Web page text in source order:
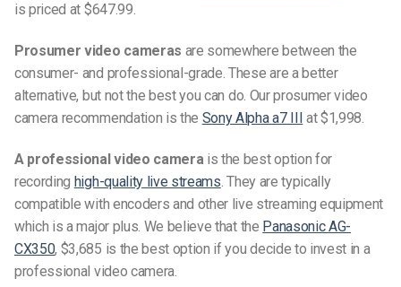
is priced at $647.99.
Prosumer video cameras are somewhere between the
consumer- and professional-grade. These are a better
alternative, but not the best you can do. Our prosumer video
camera recommendation is the Sony Alpha a7 III at $1,998.
A professional video camera is the best option for
recording high-quality live streams . They are typically
compatible with encoders and other live streaming equipment
which is a major plus. We believe that the Panasonic AG-
CX350, $3,685 is the best option if you decide to invest in a
professional video camera.